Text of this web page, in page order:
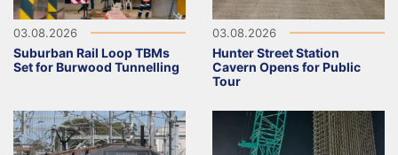
03.08.2026
Suburban Rail Loop TBMs
Set for Burwood Tunnelling
03.08.2026
Hunter Street Station
Cavern Opens for Public
Tour